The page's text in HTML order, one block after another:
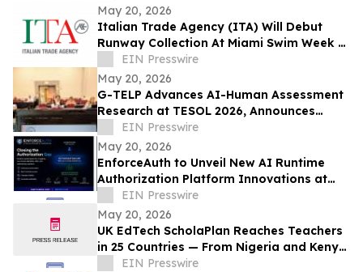
May 20, 2026
Italian Trade Agency (ITA) Will Debut
Runway Collection At Miami Swim Week –
The Shows Featuring 23 Italian Brands
EIN Presswire
May 20, 2026
G-TELP Advances AI-Human Assessment
Research at TESOL 2026, Announces
Landmark CPT Launch
EIN Presswire
May 20, 2026
EnforceAuth to Unveil New AI Runtime
Authorization Platform Innovations at
Identiverse 2026 — Booth 348
EIN Presswire
May 20, 2026
UK EdTech ScholaPlan Reaches Teachers
in 25 Countries — From Nigeria and Kenya
to the Philippines, Australia and Canada
EIN Presswire